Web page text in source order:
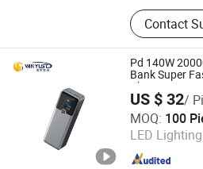
Silicone
Dustproof
Rod,Mobile
Seal,Plastic
Contact
Pd 140W
Bank Super
Charger TFT
for Portable
Certification
US $ 32/
MOQ: 100
LED
Shenzhen Vanyust Technology
Guangdong , China